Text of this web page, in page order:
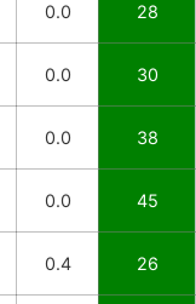
0.0 28
0.0 30
0.0 38
0.0 45
0.4 26